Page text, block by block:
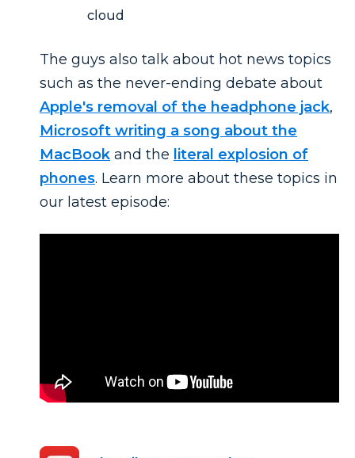
cloud
The guys also talk about hot news topics
such as the never-ending debate about
Apple's removal of the headphone jack,
Microsoft writing a song about the
MacBook and the literal explosion of
phones. Learn more about these topics in
our latest episode: